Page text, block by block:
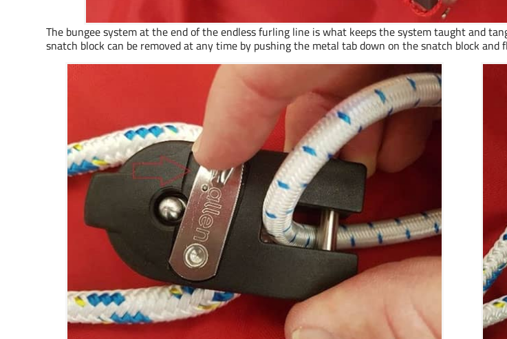
The bungee system at the end of the endless furling line is what keeps the system taught and
snatch block can be removed at any time by pushing the metal tab down on the snatch block and